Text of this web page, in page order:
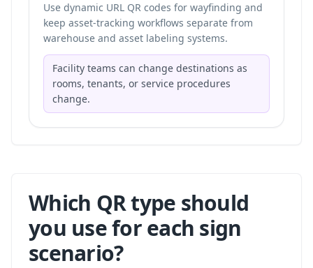
Use dynamic URL QR codes for wayfinding and
keep asset-tracking workflows separate from
warehouse and asset labeling systems.
Facility teams can change destinations as
rooms, tenants, or service procedures
change.
Which QR type should
you use for each sign
scenario?